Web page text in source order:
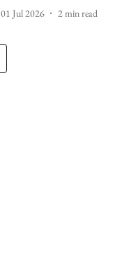
01 Jul 2026 2 min read